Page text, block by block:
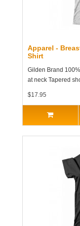
Apparel -
Shirt
Gilden Brand
at neck Tapered
$17.95